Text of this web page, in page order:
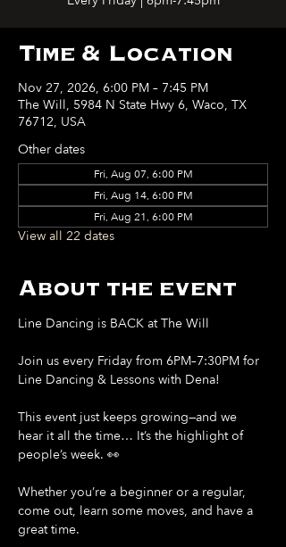
Time & Location
Nov 27, 2026, 6:00 PM – 7:45 PM
The Will, 5984 N State Hwy 6, Waco, TX
76712, USA
Other dates
Fri, Aug 07, 6:00 PM
Fri, Aug 14, 6:00 PM
Fri, Aug 21, 6:00 PM
View all 22 dates
About the event
Line Dancing is BACK at The Will
Join us every Friday from 6PM–7:30PM for
Line Dancing & Lessons with Dena!
This event just keeps growing—and we
hear it all the time… It’s the highlight of
people’s week. 👀
Whether you’re a beginner or a regular,
come out, learn some moves, and have a
great time.